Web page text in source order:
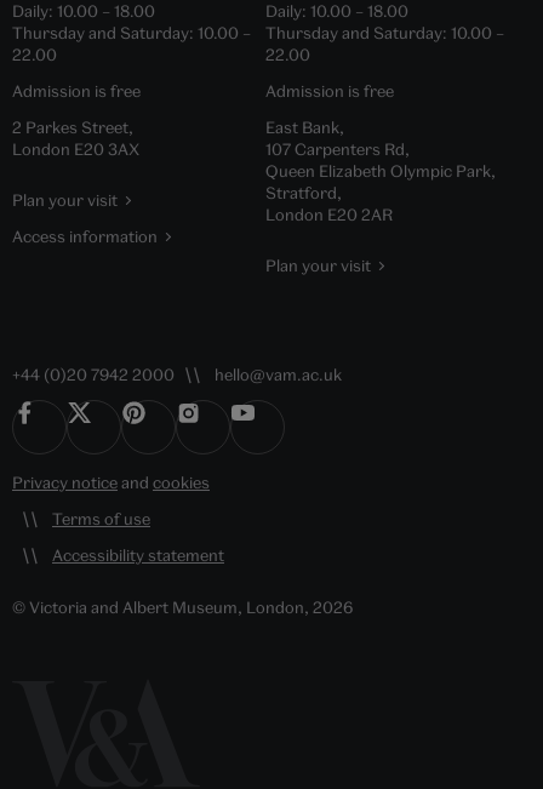
Daily: 10.00 – 18.00
Thursday and Saturday: 10.00 –
22.00
Admission is free
2 Parkes Street,
London E20 3AX
Plan your visit
Access information
Daily: 10.00 – 18.00
Thursday and Saturday: 10.00 –
22.00
Admission is free
East Bank,
107 Carpenters Rd,
Queen Elizabeth Olympic Park,
Stratford,
London E20 2AR
Plan your visit
+44 (0)20 7942 2000 hello@vam.ac.uk
Privacy noticeand cookies
Terms of use
Accessibility statement
© Victoria and Albert Museum, London, 2026